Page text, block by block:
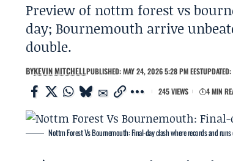
Preview of nottm forest vs
day; Bournemouth arrive
double.
BYKEVIN MITCHELLPUBLISHED: MAY 24, 2026 5:28 PM EEST
245 VIEWS
4 MIN
Nottm Forest Vs Bournemouth: Final-day clash where records and